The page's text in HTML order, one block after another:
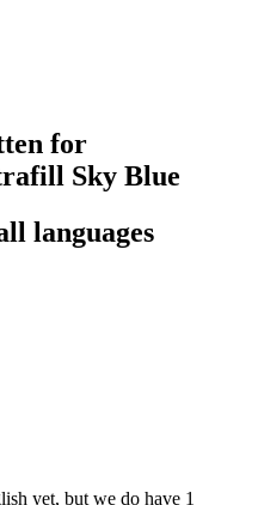
for
Sky Blue
languages
yet, but we do have 1